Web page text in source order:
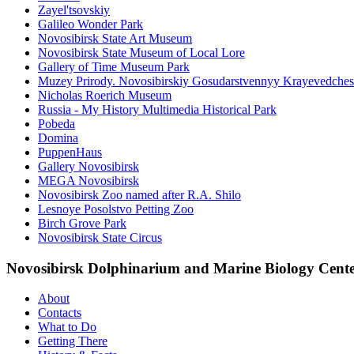
Zayel'tsovskiy
Galileo Wonder Park
Novosibirsk State Art Museum
Novosibirsk State Museum of Local Lore
Gallery of Time Museum Park
Muzey Prirody. Novosibirskiy Gosudarstvennyy
Nicholas Roerich Museum
Russia - My History Multimedia Historical Park
Pobeda
Domina
PuppenHaus
Gallery Novosibirsk
MEGA Novosibirsk
Novosibirsk Zoo named after R.A. Shilo
Lesnoye Posolstvo Petting Zoo
Birch Grove Park
Novosibirsk State Circus
Novosibirsk Dolphinarium and Marine Biology
About
Contacts
What to Do
Getting There